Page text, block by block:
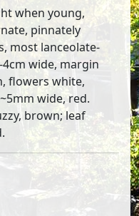
when young,
pinnately
most lanceolate-
4cm wide, margin
flowers white,
wide, red.
brown; leaf